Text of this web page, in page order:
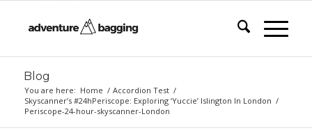
Blog
You are here: Home / Accordion Test /
Skyscanner’s #24hPeriscope: Exploring ‘Yuccie’ Islington In London /
Periscope-24-hour-skyscanner-London